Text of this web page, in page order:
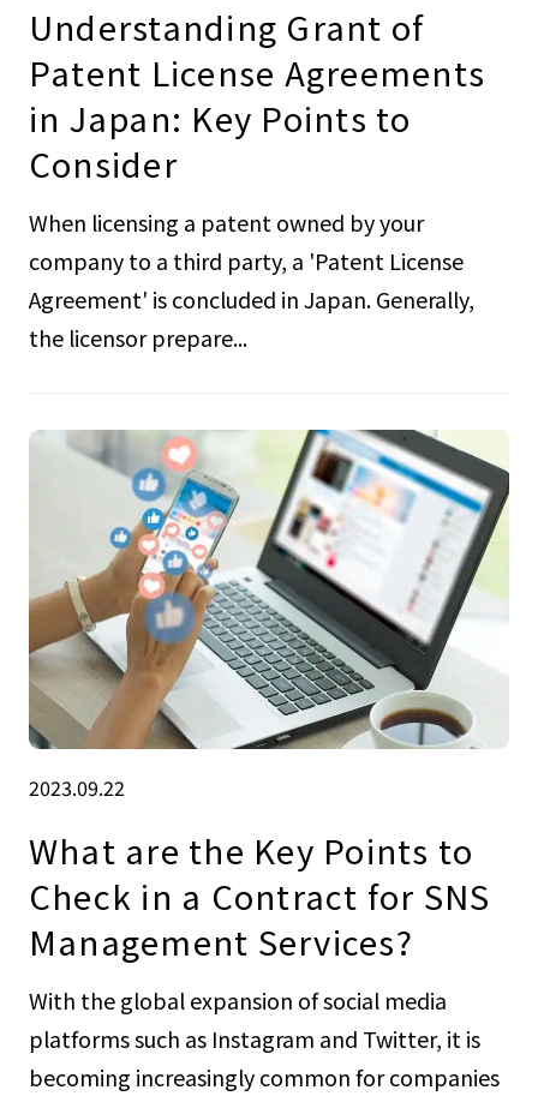
Understanding Grant of
Patent License Agreements
in Japan: Key Points to
Consider
When licensing a patent owned by your
company to a third party, a 'Patent License
Agreement' is concluded in Japan. Generally,
the licensor prepare...
2023.09.22
What are the Key Points to
Check in a Contract for SNS
Management Services?
With the global expansion of social media
platforms such as Instagram and Twitter, it is
becoming increasingly common for companies